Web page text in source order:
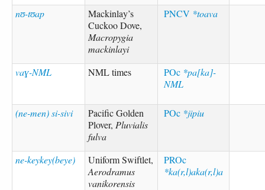
nʊ-tʊap
Mackinlay’s
Cuckoo Dove,
Macropygia
mackinlayi
PNCV *toava
vaɣ-NML NML times POc *pa[ka]-
NML
(ne-men) si-sivi
Pacific Golden
Plover, Pluvialis
fulva
POc *jipiu
ne-keykey(beye)
Uniform Swiftlet,
Aerodramus
vanikorensis
PROc
*ka(r,l)aka(r,l)a